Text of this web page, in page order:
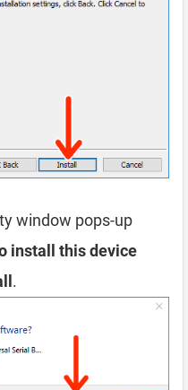
window pops-up
install this device
.